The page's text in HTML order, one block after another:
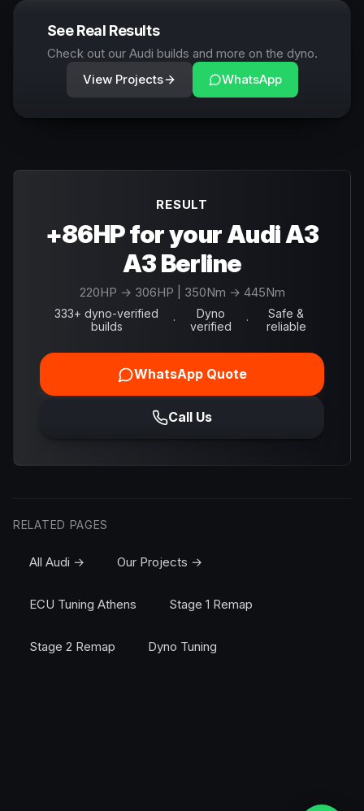
See Real Results
Check out our Audi builds and more on the dyno.
View Projects
WhatsApp
RESULT
+86HP for your Audi A3
A3 Berline
220HP → 306HP | 350Nm → 445Nm
333+ dyno-verified
builds
·
Dyno
verified
·
Safe &
reliable
WhatsApp Quote
Call Us
RELATED PAGES
All Audi → Our Projects →
ECU Tuning Athens Stage 1 Remap
Stage 2 Remap Dyno Tuning